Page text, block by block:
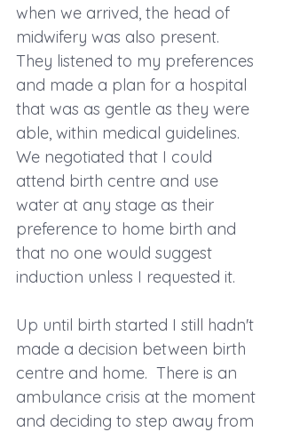
when we arrived, the head of
midwifery was also present.
They listened to my preferences
and made a plan for a hospital
that was as gentle as they were
able, within medical guidelines.
We negotiated that I could
attend birth centre and use
water at any stage as their
preference to home birth and
that no one would suggest
induction unless I requested it.
Up until birth started I still hadn't
made a decision between birth
centre and home.  There is an
ambulance crisis at the moment
and deciding to step away from